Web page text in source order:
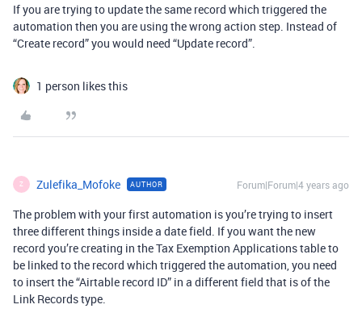
If you are trying to update the same record which triggered the
automation then you are using the wrong action step. Instead of
“Create record” you would need “Update record”.
1 person likes this
Z Zulefika_Mofoke AUTHOR Forum|Forum|4 years ago
The problem with your first automation is you’re trying to insert
three different things inside a date field. If you want the new
record you’re creating in the Tax Exemption Applications table to
be linked to the record which triggered the automation, you need
to insert the “Airtable record ID” in a different field that is of the
Link Records type.